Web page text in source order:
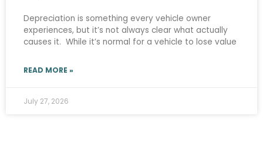
Depreciation is something every vehicle owner
experiences, but it’s not always clear what actually
causes it. While it’s normal for a vehicle to lose value
READ MORE »
July 27, 2026